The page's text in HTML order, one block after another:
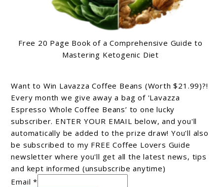
Free 20 Page Book of a Comprehensive Guide to
Mastering Ketogenic Diet
Want to Win Lavazza Coffee Beans (Worth $21.99)?!
Every month we give away a bag of 'Lavazza
Espresso Whole Coffee Beans’ to one lucky
subscriber. ENTER YOUR EMAIL below, and you'll
automatically be added to the prize draw! You'll also
be subscribed to my FREE Coffee Lovers Guide
newsletter where you'll get all the latest news, tips
and kept informed (unsubscribe anytime)
Email *